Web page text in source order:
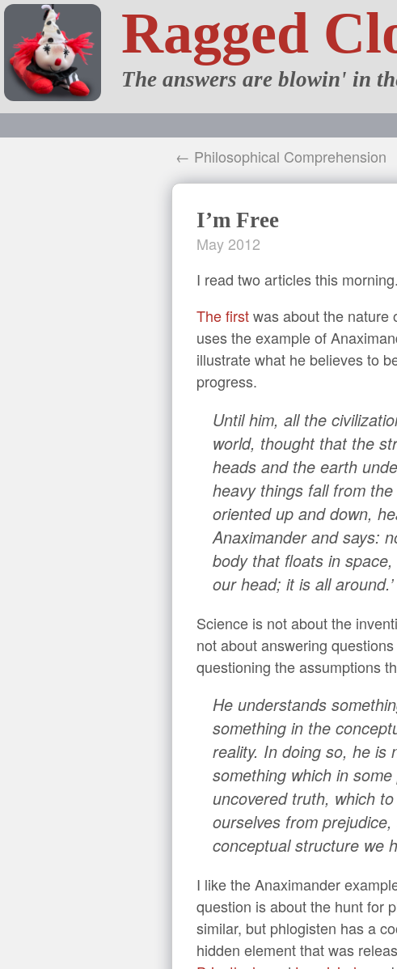
Ragged
The answers are blowin' in
← Philosophical Comprehension
I’m Free
May 2012
I read two articles this morning.
The firstwas about the nature
uses the example of
illustrate what he believes to
progress.
Until him, all the
world, thought that the
heads and the earth
heavy things fall from
oriented up and down,
Anaximander and says:
body that floats in
our head; it is all around.’
Science is not about the
not about answering
questioning the assumptions
He understands
something in the
reality. In doing so, he is
something which in
uncovered truth, which
ourselves from
conceptual structure we
I like the Anaximander
question is about the hunt for
similar, but phlogisten has a
hidden element that was